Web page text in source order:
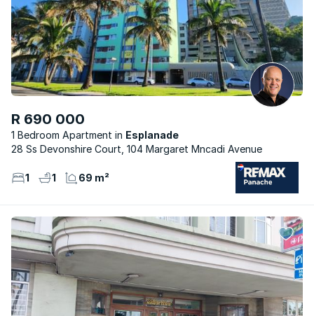
R 690 000
1 Bedroom Apartment
Esplanade
28 Ss Devonshire Court, 104 Margaret Mncadi Avenue
1 1 69 m²